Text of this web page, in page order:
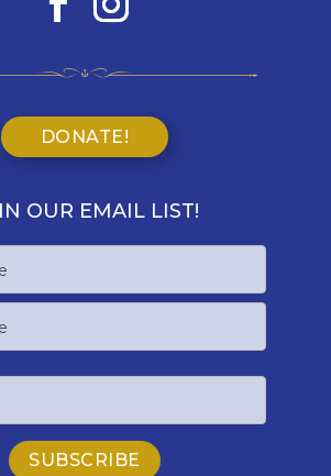
DONATE!
OUR EMAIL LIST!